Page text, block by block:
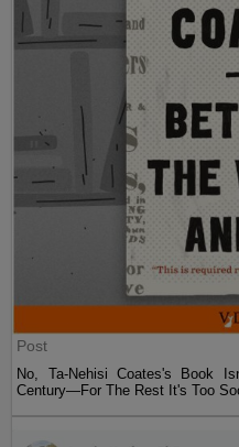
Post
No, Ta-Nehisi Coates's Book
Century—For The Rest It's Too